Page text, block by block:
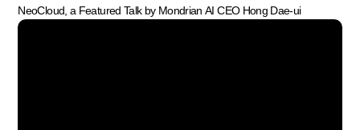
NeoCloud, a Featured Talk by Mondrian AI CEO Hong Dae-ui